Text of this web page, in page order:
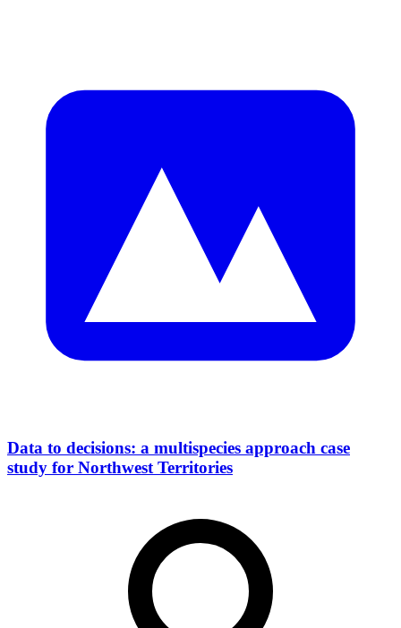
Data to decisions: a multispecies approach case
study for Northwest Territories